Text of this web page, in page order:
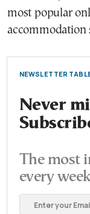
most popular
accommodation
NEWSLETTER
Never
The most
every